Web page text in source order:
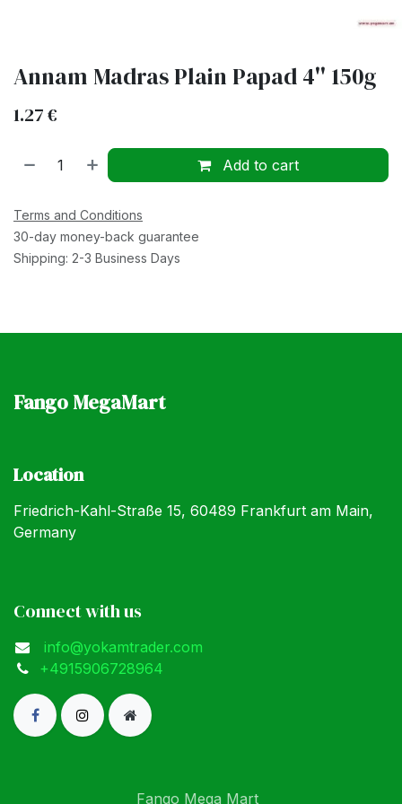
Annam Madras Plain Papad 4'' 150g
1.27€
Add to cart
Terms and Conditions
30-day money-back guarantee
Shipping: 2-3 Business Days
Fango MegaMart
Location
Friedrich-Kahl-Straße 15, 60489 Frankfurt am Main,
Germany
Connect with us
info@yokamtrader.com
+4915906728964
Fango Mega Mart